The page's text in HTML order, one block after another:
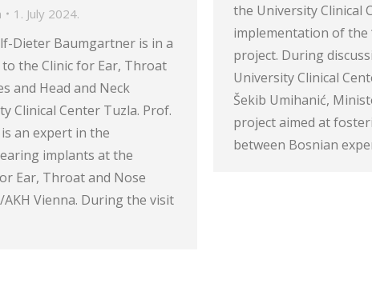
1. July 2024.
Dieter Baumgartner is in a
the Clinic for Ear, Throat
and Head and Neck
Clinical Center Tuzla. Prof.
an expert in the
implants at the
Ear, Throat and Nose
Vienna. During the visit
the University Clinical
implementation of the
project. During
University Clinical
Šekib Umihanić,
project aimed at
between Bosnian